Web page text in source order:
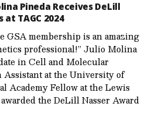
Pineda Receives DeLill
at TAGC 2024
GSA membership is an amazing
professional!” Julio Molina
in Cell and Molecular
Assistant at the University of
Academy Fellow at the Lewis
the DeLill Nasser Award